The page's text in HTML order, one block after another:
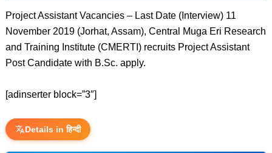
Project Assistant Vacancies – Last Date (Interview) 11
November 2019 (Jorhat, Assam), Central Muga Eri Research
and Training Institute (CMERTI) recruits Project Assistant
Post Candidate with B.Sc. apply.
[adinserter block=”3″]
Details in हिन्दी